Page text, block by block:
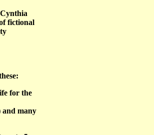
fictional
for the
and many